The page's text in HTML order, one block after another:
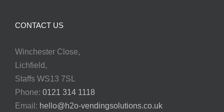
CONTACT US
Winchester Close,
Lichfield,
Staffs WS13 7SL
Phone: 0121 314 1118
Email: hello@h2o-vendingsolutions.co.uk